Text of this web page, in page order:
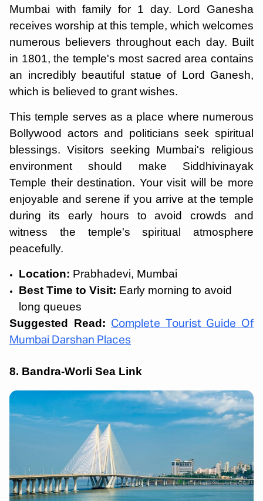
Mumbai with family for 1 day. Lord Ganesha
receives worship at this temple, which welcomes
numerous believers throughout each day. Built
in 1801, the temple's most sacred area contains
an incredibly beautiful statue of Lord Ganesh,
which is believed to grant wishes.
This temple serves as a place where numerous
Bollywood actors and politicians seek spiritual
blessings. Visitors seeking Mumbai's religious
environment should make Siddhivinayak
Temple their destination. Your visit will be more
enjoyable and serene if you arrive at the temple
during its early hours to avoid crowds and
witness the temple's spiritual atmosphere
peacefully.
Location: Prabhadevi, Mumbai
Best Time to Visit: Early morning to avoid
long queues
Suggested Read: Complete Tourist Guide Of
Mumbai Darshan Places
8. Bandra-Worli Sea Link